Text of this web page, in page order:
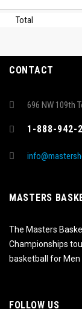
Total
CONTACT
696 NW 109th
1-888-942-
MASTERS
The Masters
Championships
basketball for Men
FOLLOW US